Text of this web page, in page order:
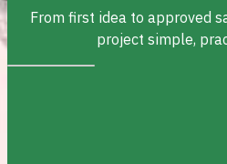
From first idea to approved
project simple,